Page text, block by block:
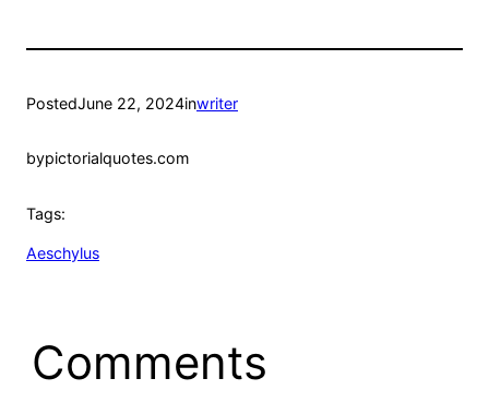
PostedJune 22, 2024inwriter
bypictorialquotes.com
Tags:
Aeschylus
Comments